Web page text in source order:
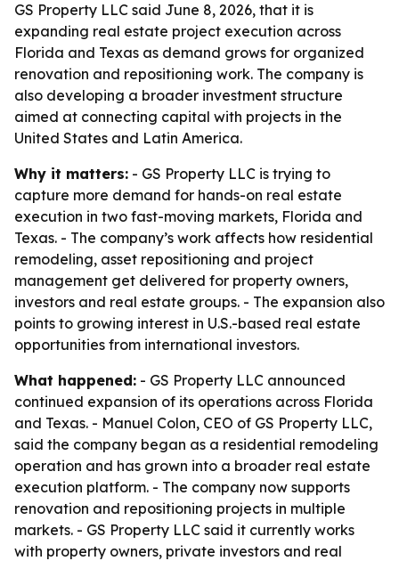
GS Property LLC said June 8, 2026, that it is
expanding real estate project execution across
Florida and Texas as demand grows for organized
renovation and repositioning work. The company is
also developing a broader investment structure
aimed at connecting capital with projects in the
United States and Latin America.
Why it matters: - GS Property LLC is trying to
capture more demand for hands-on real estate
execution in two fast-moving markets, Florida and
Texas. - The company’s work affects how residential
remodeling, asset repositioning and project
management get delivered for property owners,
investors and real estate groups. - The expansion also
points to growing interest in U.S.-based real estate
opportunities from international investors.
What happened: - GS Property LLC announced
continued expansion of its operations across Florida
and Texas. - Manuel Colon, CEO of GS Property LLC,
said the company began as a residential remodeling
operation and has grown into a broader real estate
execution platform. - The company now supports
renovation and repositioning projects in multiple
markets. - GS Property LLC said it currently works
with property owners, private investors and real